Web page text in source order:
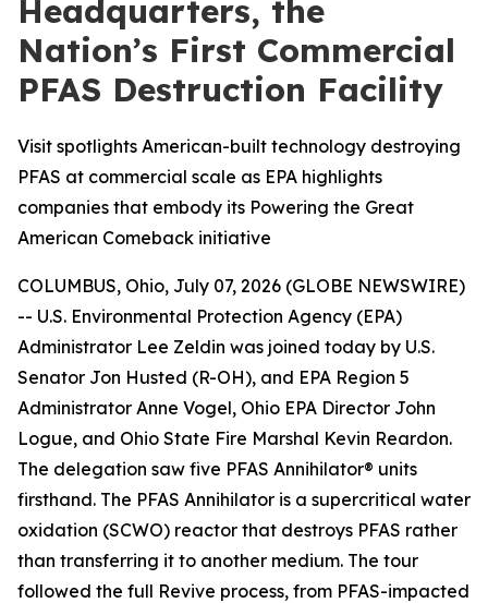
Headquarters, the
Nation’s First Commercial
PFAS Destruction Facility
Visit spotlights American-built technology destroying
PFAS at commercial scale as EPA highlights
companies that embody its Powering the Great
American Comeback initiative
COLUMBUS, Ohio, July 07, 2026 (GLOBE NEWSWIRE)
-- U.S. Environmental Protection Agency (EPA)
Administrator Lee Zeldin was joined today by U.S.
Senator Jon Husted (R-OH), and EPA Region 5
Administrator Anne Vogel, Ohio EPA Director John
Logue, and Ohio State Fire Marshal Kevin Reardon.
The delegation saw five PFAS Annihilator® units
firsthand. The PFAS Annihilator is a supercritical water
oxidation (SCWO) reactor that destroys PFAS rather
than transferring it to another medium. The tour
followed the full Revive process, from PFAS-impacted